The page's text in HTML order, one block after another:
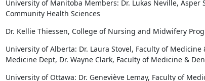
University of Manitoba Members: Dr. Lukas Neville,
Community Health Sciences
Dr. Kellie Thiessen, College of Nursing and Midwifery
University of Alberta: Dr. Laura Stovel, Faculty of
Medicine Dept, Dr. Wayne Clark, Faculty of Medicine &
University of Ottawa: Dr. Geneviève Lemay, Faculty of